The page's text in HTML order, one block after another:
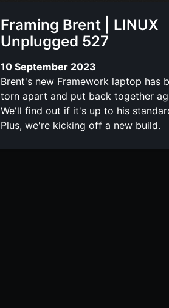
Framing Brent | LINUX
Unplugged 527
10 September 2023
Brent's new Framework laptop has
torn apart and put back together
We'll find out if it's up to his
Plus, we're kicking off a new build.